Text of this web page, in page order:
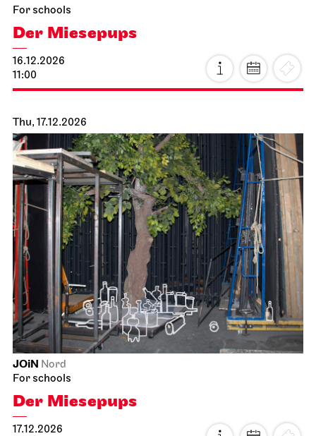
For schools
Der Miesepups
16.12.2026
11:00
Thu, 17.12.2026
JOiN Nord
For schools
Der Miesepups
17.12.2026